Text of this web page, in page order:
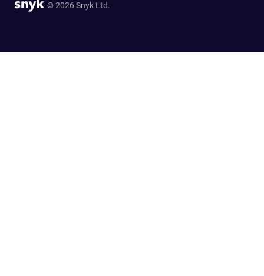
© 2026 Snyk Ltd.